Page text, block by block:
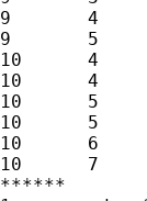
9	4	UK	0	0	0	1
9	5	US	0	0	1	1
10	4	CH	0	1	0	1
10	4	UK	0	1	0	1
10	5	US	1	0	0	1
10	5	US	1	0	0	1
10	6	NL	0	0	1	1
10	7	NL	0	0	1	1
******